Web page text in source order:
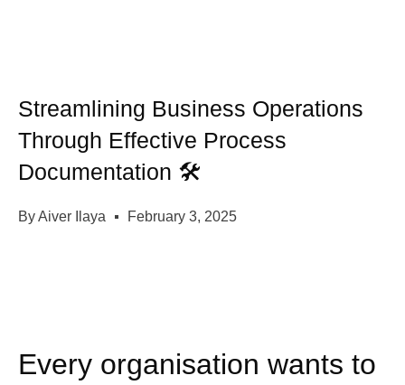
Streamlining Business Operations
Through Effective Process
Documentation 🛠️
ByAiver Ilaya February 3, 2025
Every organisation wants to